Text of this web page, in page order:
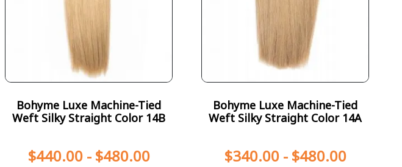
Bohyme Luxe Machine-Tied
Weft Silky Straight Color 14B
$440.00- $480.00
Bohyme Luxe Machine-Tied
Weft Silky Straight Color 14A
$340.00- $480.00